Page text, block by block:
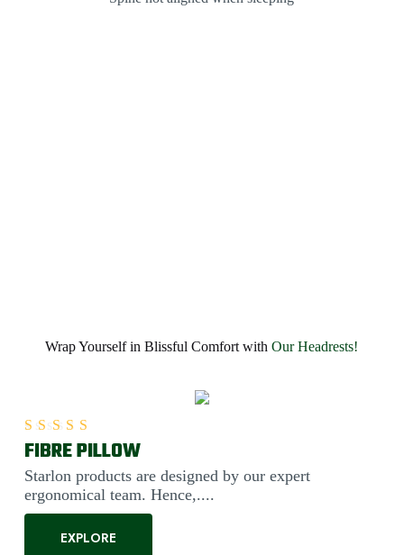
Wrap Yourself in Blissful Comfort withOur Headrests!
FIBRE PILLOW
Starlon products are designed by our expert
ergonomical team. Hence,....
EXPLORE
Rated5.00